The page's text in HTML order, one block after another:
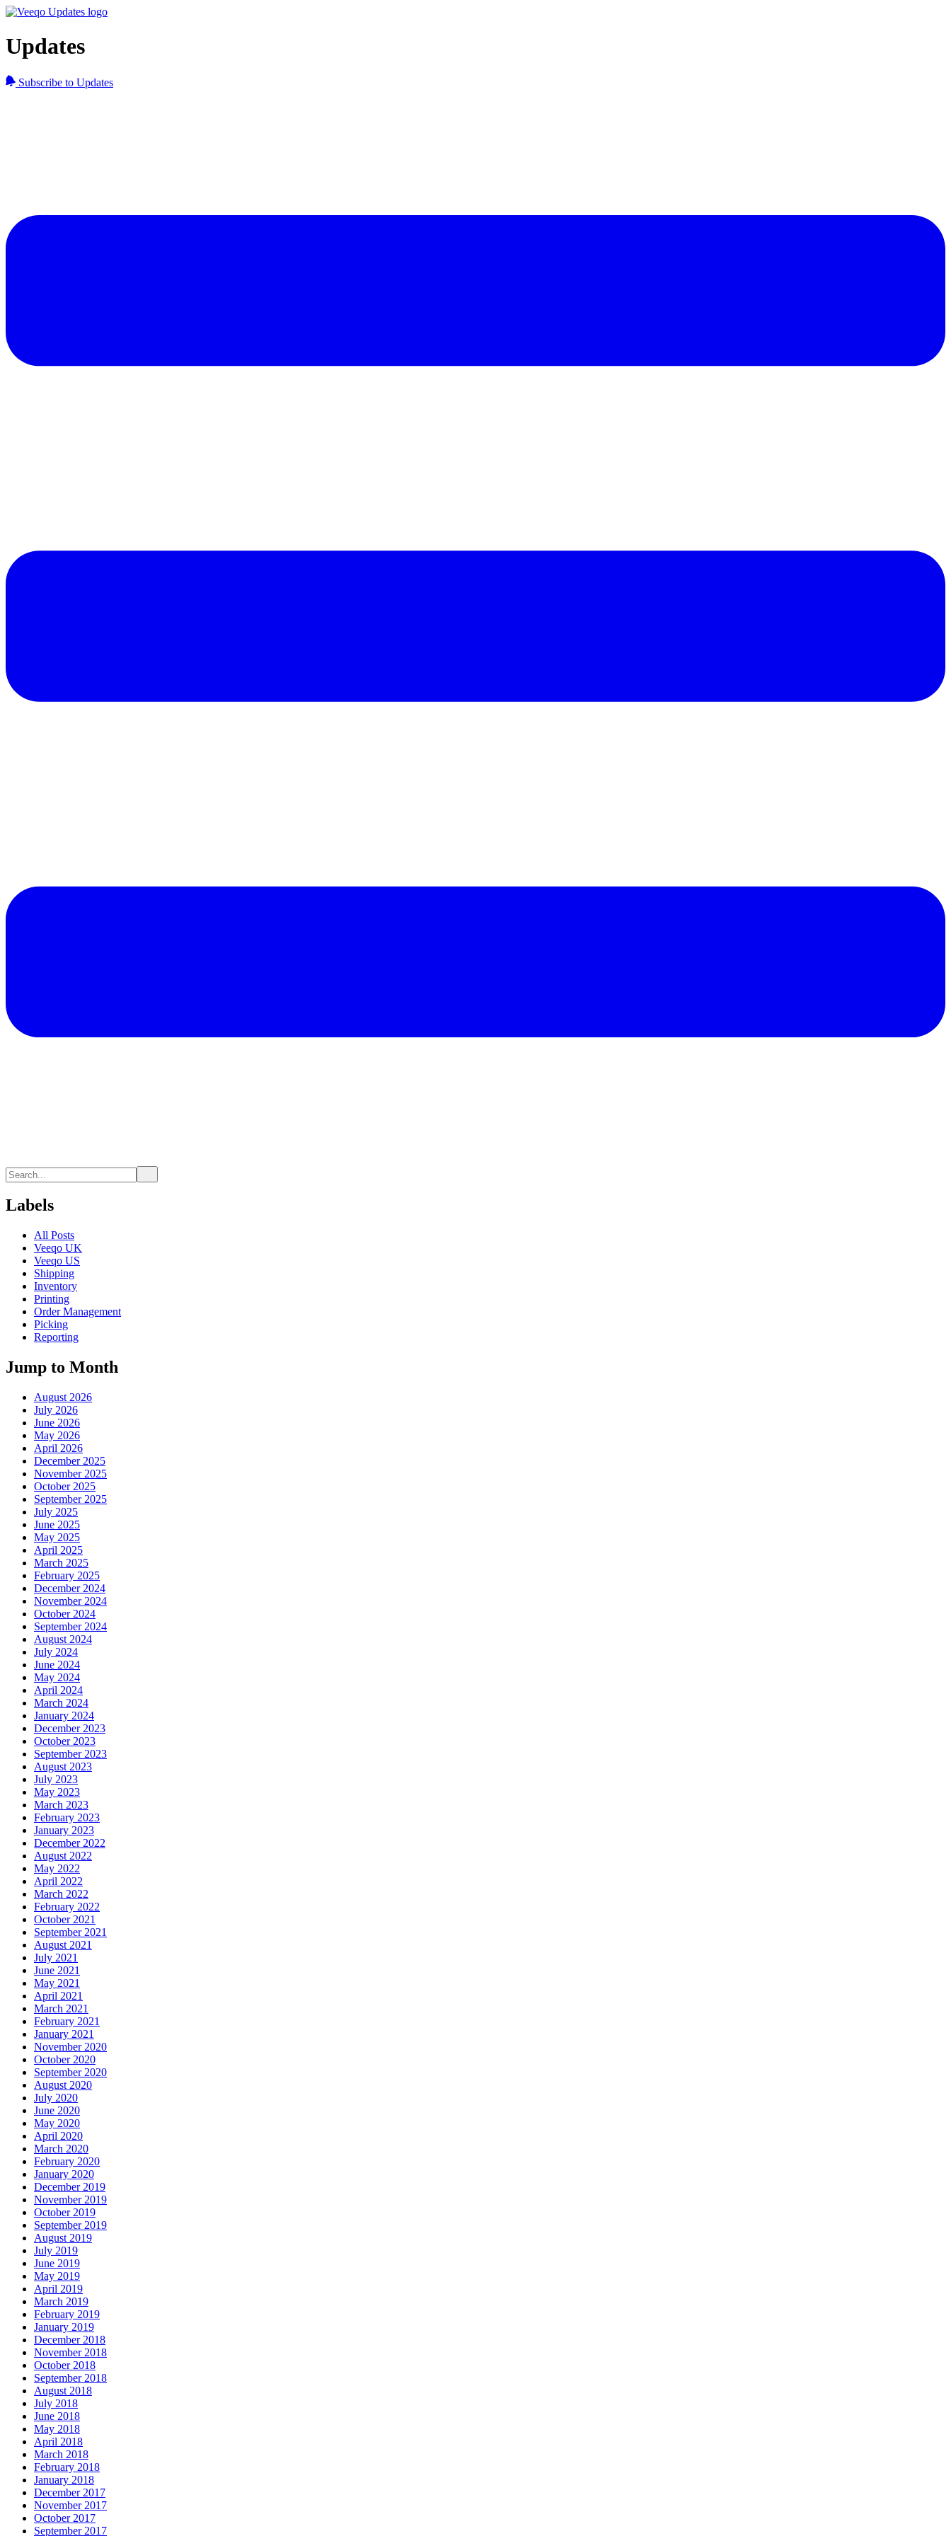
Updates
Subscribe to Updates
Labels
All Posts
Veeqo UK
Veeqo US
Shipping
Inventory
Printing
Order Management
Picking
Reporting
Jump to Month
August 2026
July 2026
June 2026
May 2026
April 2026
December 2025
November 2025
October 2025
September 2025
July 2025
June 2025
May 2025
April 2025
March 2025
February 2025
December 2024
November 2024
October 2024
September 2024
August 2024
July 2024
June 2024
May 2024
April 2024
March 2024
January 2024
December 2023
October 2023
September 2023
August 2023
July 2023
May 2023
March 2023
February 2023
January 2023
December 2022
August 2022
May 2022
April 2022
March 2022
February 2022
October 2021
September 2021
August 2021
July 2021
June 2021
May 2021
April 2021
March 2021
February 2021
January 2021
November 2020
October 2020
September 2020
August 2020
July 2020
June 2020
May 2020
April 2020
March 2020
February 2020
January 2020
December 2019
November 2019
October 2019
September 2019
August 2019
July 2019
June 2019
May 2019
April 2019
March 2019
February 2019
January 2019
December 2018
November 2018
October 2018
September 2018
August 2018
July 2018
June 2018
May 2018
April 2018
March 2018
February 2018
January 2018
December 2017
November 2017
October 2017
September 2017